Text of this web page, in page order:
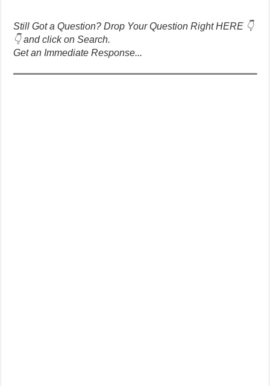
Still Got a Question? Drop Your Question Right HERE 👇
👇 and click on Search.
Get an Immediate Response...